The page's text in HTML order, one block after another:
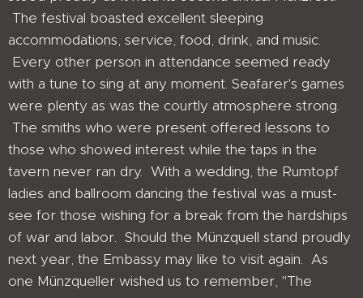
The festival boasted excellent sleeping
accommodations, service, food, drink, and music.
Every other person in attendance seemed ready
with a tune to sing at any moment. Seafarer's games
were plenty as was the courtly atmosphere strong.
The smiths who were present offered lessons to
those who showed interest while the taps in the
tavern never ran dry. With a wedding, the Rumtopf
ladies and ballroom dancing the festival was a must-
see for those wishing for a break from the hardships
of war and labor. Should the Münzquell stand proudly
next year, the Embassy may like to visit again. As
one Münzqueller wished us to remember, "The